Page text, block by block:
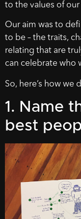
to the values of
Our aim was to
to be – the traits,
relating that are
can celebrate who
So, here’s how we
1. Name
best